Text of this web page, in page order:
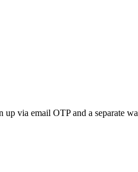
via email OTP and a separate